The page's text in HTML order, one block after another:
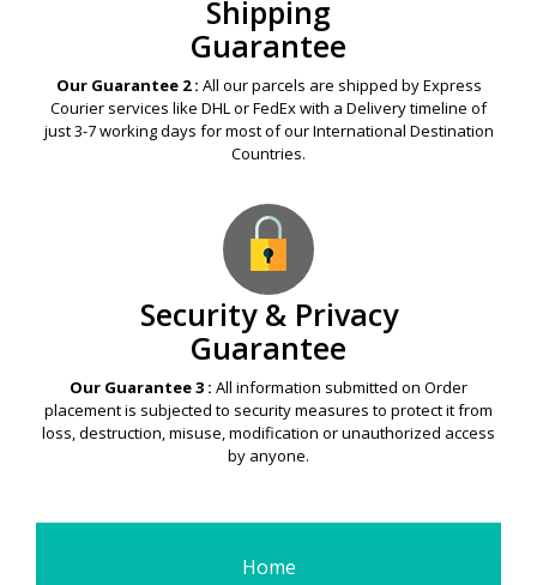
Shipping
Guarantee
Our Guarantee 2 : All our parcels are shipped by Express
Courier services like DHL or FedEx with a Delivery timeline of
just 3-7 working days for most of our International Destination
Countries.
Security & Privacy
Guarantee
Our Guarantee 3 : All information submitted on Order
placement is subjected to security measures to protect it from
loss, destruction, misuse, modification or unauthorized access
by anyone.
Home